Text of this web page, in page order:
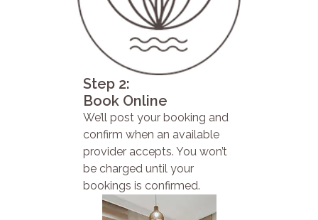
Step 2:
Book Online
We’ll post your booking and
confirm when an available
provider accepts. You won’t
be charged until your
bookings is confirmed.